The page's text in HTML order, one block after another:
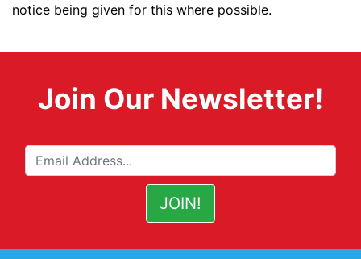
notice being given for this where possible.
Join Our Newsletter!